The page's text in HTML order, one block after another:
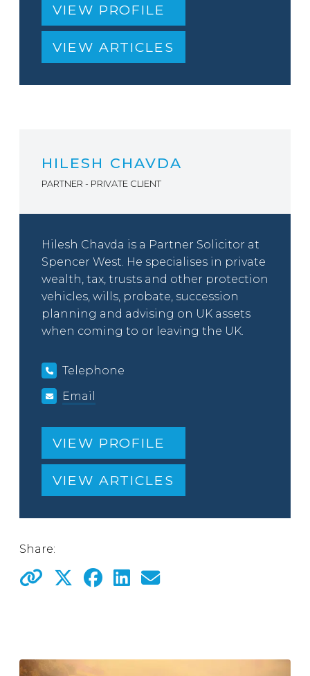
VIEW PROFILE
VIEW ARTICLES
HILESH CHAVDA
PARTNER - PRIVATE CLIENT
Hilesh Chavda is a Partner Solicitor at
Spencer West. He specialises in private
wealth, tax, trusts and other protection
vehicles, wills, probate, succession
planning and advising on UK assets
when coming to or leaving the UK.
Telephone
Email
VIEW PROFILE
VIEW ARTICLES
Share: